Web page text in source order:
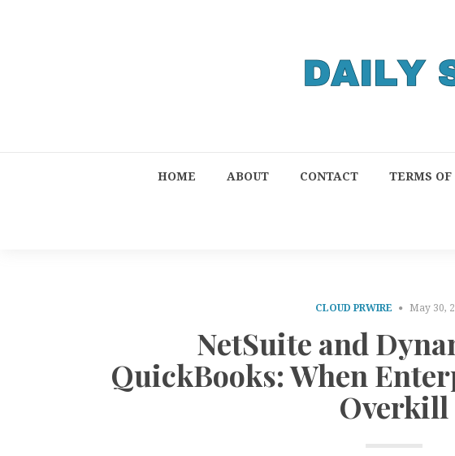
HOME ABOUT CONTACT TERMS OF
CLOUD PRWIRE May 30,
NetSuite and
QuickBooks: When
Overkill